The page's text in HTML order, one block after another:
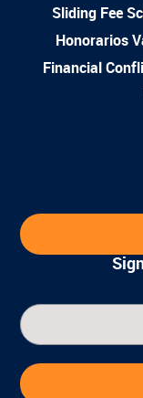
Sliding Fee
Honorarios
Financial